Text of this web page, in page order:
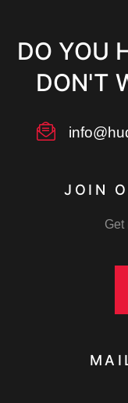
DO YOU
DON'T
JOIN
Get